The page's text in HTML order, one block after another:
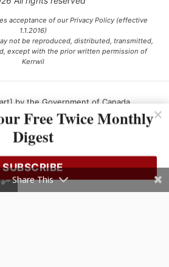
acceptance of our Privacy Policy (effective
1.1.2016)
not be reproduced, distributed, transmitted,
except with the prior written permission of
Kerrwil
by the Government of Canada.
Free Twice Monthly
Digest
SUBSCRIBE
Share This